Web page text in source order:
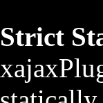
Strict